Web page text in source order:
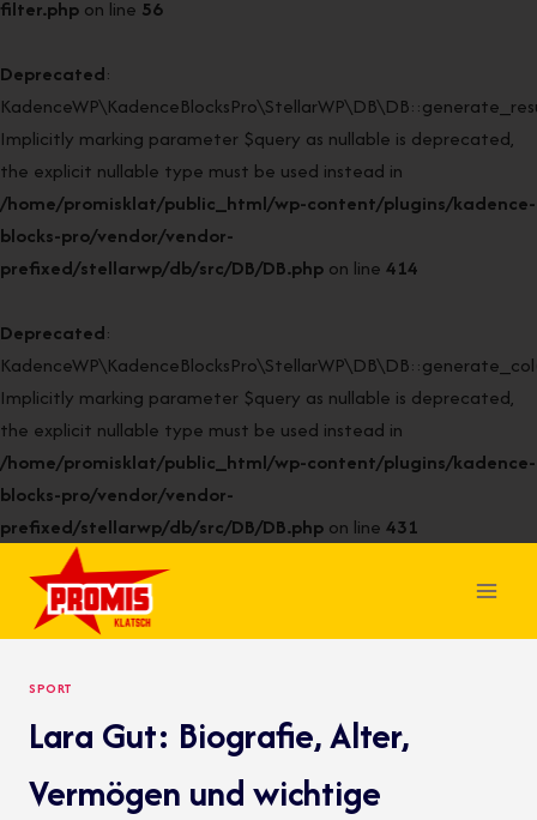
filter.php on line 56
Deprecated:
Implicitly marking parameter $query as nullable is deprecated,
the explicit nullable type must be used instead in
/home/promisklat/public_html/wp-content/plugins/kadence-
blocks-pro/vendor/vendor-
prefixed/stellarwp/db/src/DB/DB.php on line 414
Deprecated:
Implicitly marking parameter $query as nullable is deprecated,
the explicit nullable type must be used instead in
/home/promisklat/public_html/wp-content/plugins/kadence-
blocks-pro/vendor/vendor-
prefixed/stellarwp/db/src/DB/DB.php on line 431
content
SPORT
Lara Gut: Biografie, Alter,
Vermögen und wichtige